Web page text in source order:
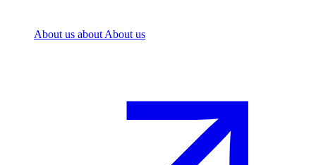
About us about About us